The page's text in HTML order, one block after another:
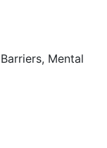
Barriers, Mental